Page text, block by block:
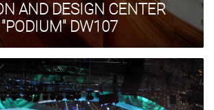
AND DESIGN CENTER
"PODIUM" DW107